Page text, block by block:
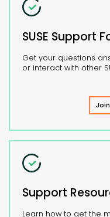
SUSE Support
Get your questions
or interact with other
Support
Learn how to get the